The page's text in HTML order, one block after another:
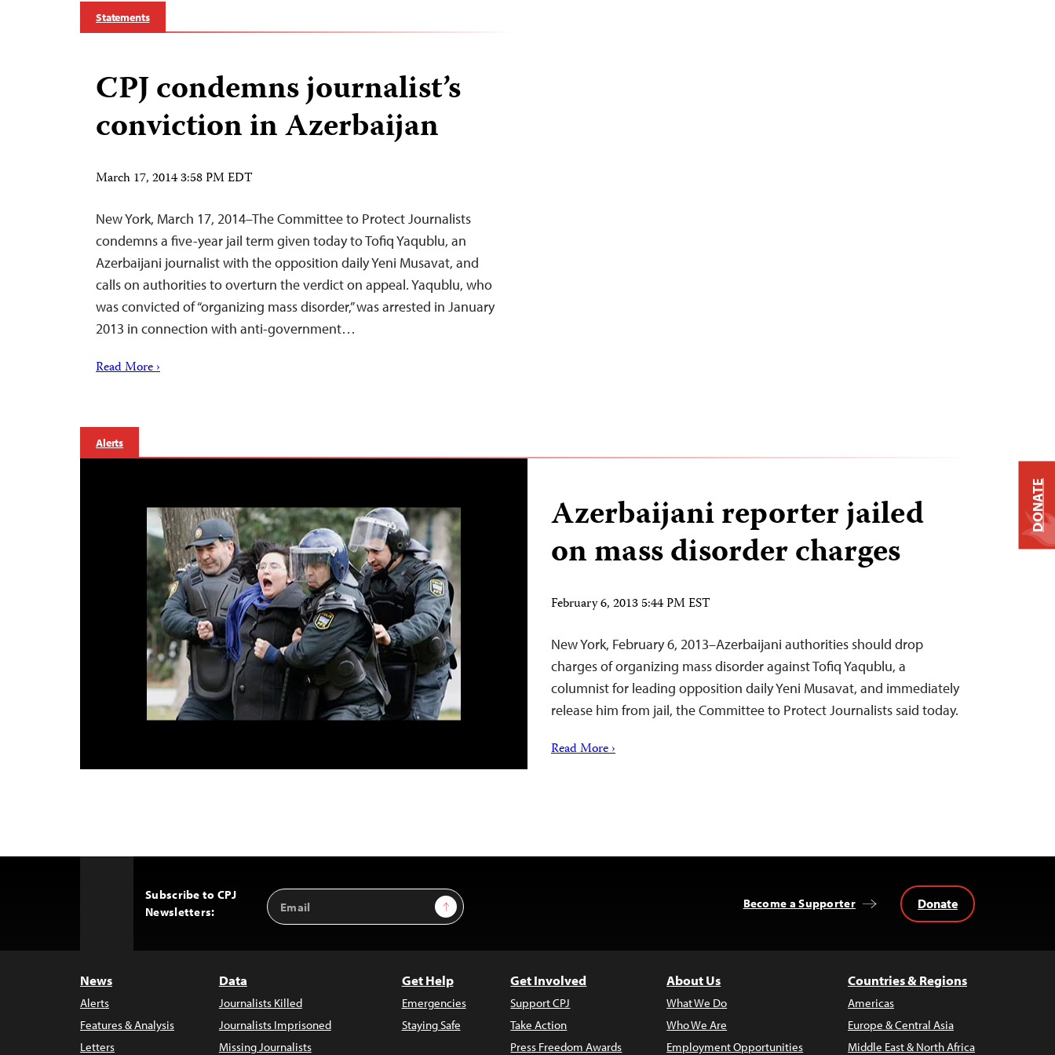
Statements
CPJ condemns journalist’s
conviction in Azerbaijan
March 17, 2014 3:58 PM EDT
New York, March 17, 2014–The Committee to Protect Journalists
condemns a five-year jail term given today to Tofiq Yaqublu, an
Azerbaijani journalist with the opposition daily Yeni Musavat, and
calls on authorities to overturn the verdict on appeal. Yaqublu, who
was convicted of “organizing mass disorder,” was arrested in January
2013 in connection with anti-government…
Read More ›
Alerts
Azerbaijani reporter jailed
on mass disorder charges
February 6, 2013 5:44 PM EST
New York, February 6, 2013–Azerbaijani authorities should drop
charges of organizing mass disorder against Tofiq Yaqublu, a
columnist for leading opposition daily Yeni Musavat, and immediately
release him from jail, the Committee to Protect Journalists said today.
Read More ›
Subscribe to CPJ
Newsletters:
Email
Address
Sign Up Become a Supporter Donate
News
Alerts
Features & Analysis
Letters
Data
Journalists Killed
Journalists Imprisoned
Missing Journalists
Get Help
Emergencies
Staying Safe
Get Involved
Support CPJ
Take Action
Press Freedom Awards
About Us
What We Do
Who We Are
Employment Opportunities
Countries & Regions
Americas
Europe & Central Asia
Middle East & North Africa
DONATE